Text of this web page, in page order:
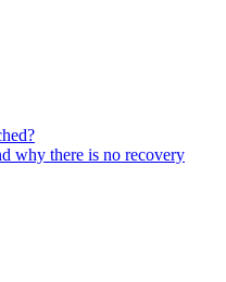
why there is no recovery